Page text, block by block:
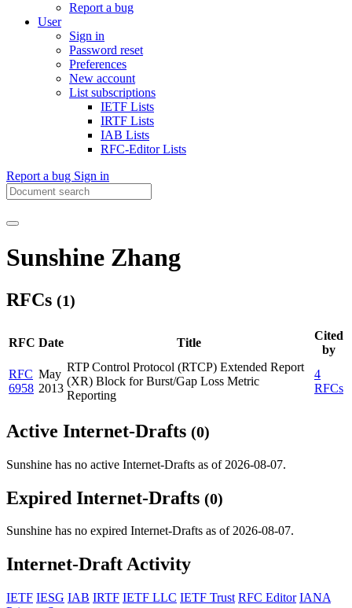
Report a bug
User
Sign in
Password reset
Preferences
New account
List subscriptions
IETF Lists
IRTF Lists
IAB Lists
RFC-Editor Lists
Report a bug Sign in
Sunshine Zhang
RFCs (1)
RFC Date Title
Cited
by
RFC
6958
May
2013
RTP Control Protocol (RTCP) Extended Report
(XR) Block for Burst/Gap Loss Metric
Reporting
4
RFCs
Active Internet-Drafts (0)
Sunshine has no active Internet-Drafts as of 2026-08-07.
Expired Internet-Drafts (0)
Sunshine has no expired Internet-Drafts as of 2026-08-07.
Internet-Draft Activity
IETF IESG IAB IRTF IETF LLC IETF Trust RFC Editor IANA